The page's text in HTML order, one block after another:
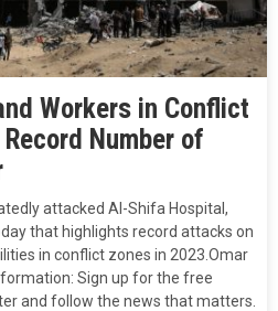
Workers in Conflict
Number of
attacked Al-Shifa Hospital,
that highlights record attacks on
in conflict zones in 2023.Omar
Sign up for the free
and follow the news that matters.